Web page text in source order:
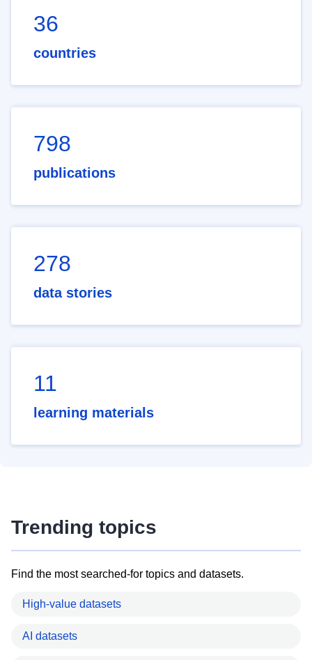
36
countries
798
publications
278
data stories
11
learning materials
Trending topics
Find the most searched-for topics and datasets.
High-value datasets
AI datasets